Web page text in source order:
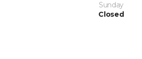
Sunday
Closed